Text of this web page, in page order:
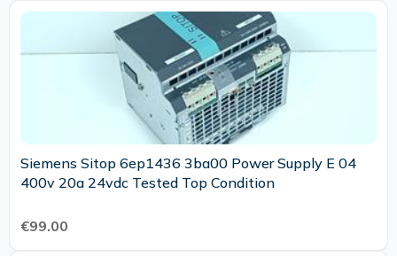
Siemens Sitop 6ep1436 3ba00 Power Supply E 04
400v 20a 24vdc Tested Top Condition
€99.00